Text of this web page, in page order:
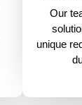
Our
unique